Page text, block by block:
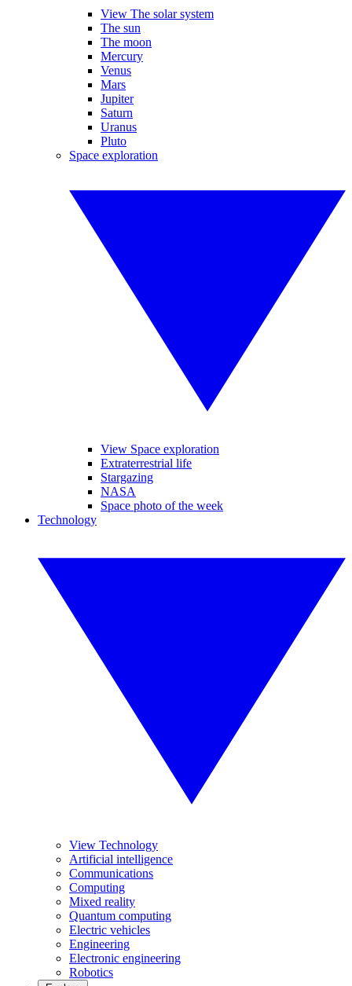
View The solar system
The sun
The moon
Mercury
Venus
Mars
Jupiter
Saturn
Uranus
Pluto
Space exploration
View Space exploration
Extraterrestrial life
Stargazing
NASA
Space photo of the week
Technology
View Technology
Artificial intelligence
Communications
Computing
Mixed reality
Quantum computing
Electric vehicles
Engineering
Electronic engineering
Robotics